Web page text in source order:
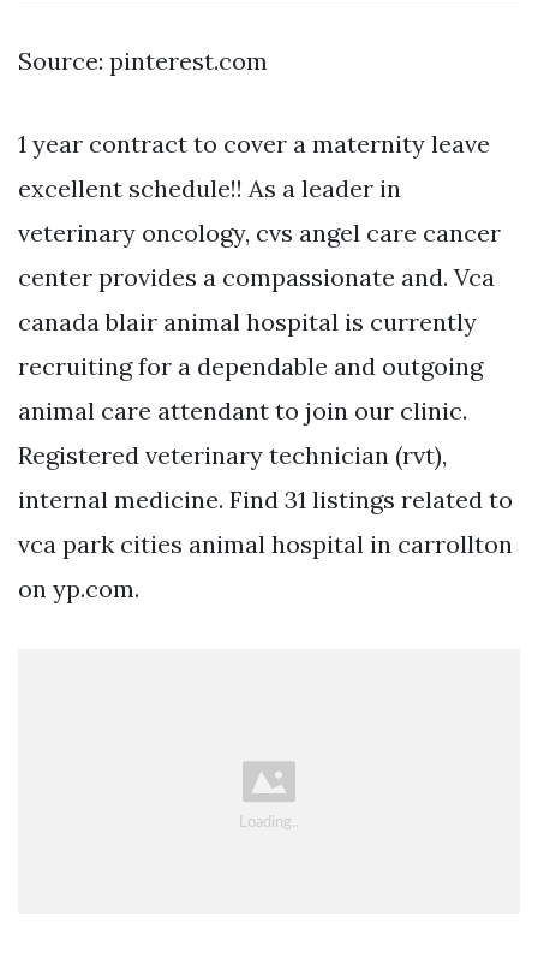
Source: pinterest.com
1 year contract to cover a maternity leave
excellent schedule!! As a leader in
veterinary oncology, cvs angel care cancer
center provides a compassionate and. Vca
canada blair animal hospital is currently
recruiting for a dependable and outgoing
animal care attendant to join our clinic.
Registered veterinary technician (rvt),
internal medicine. Find 31 listings related to
vca park cities animal hospital in carrollton
on yp.com.